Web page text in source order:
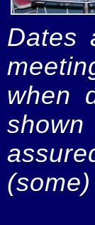
Dates
when